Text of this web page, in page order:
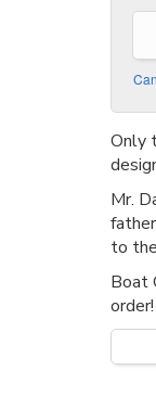
Only
Mr.
to
Boat
order!